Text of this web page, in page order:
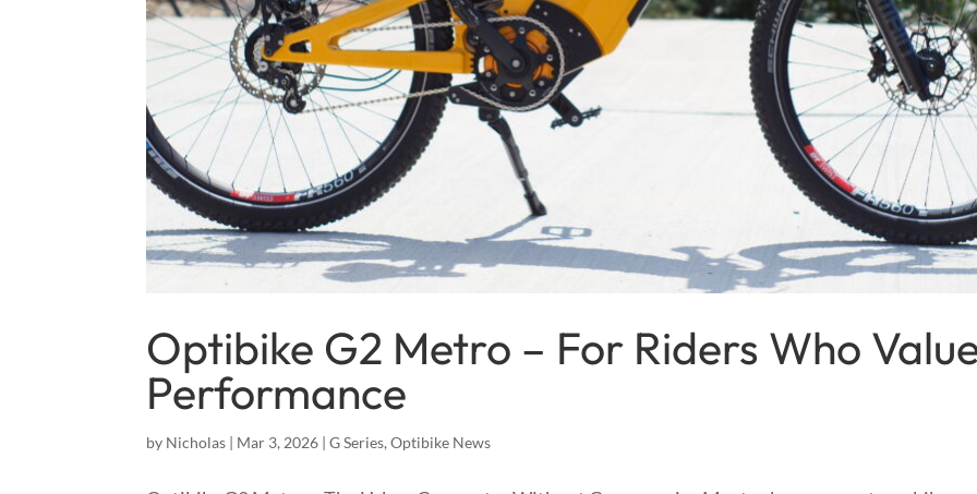
Optibike G2 Metro – For Riders Who
Performance
by Nicholas | Mar 3, 2026 |G Series,Optibike News